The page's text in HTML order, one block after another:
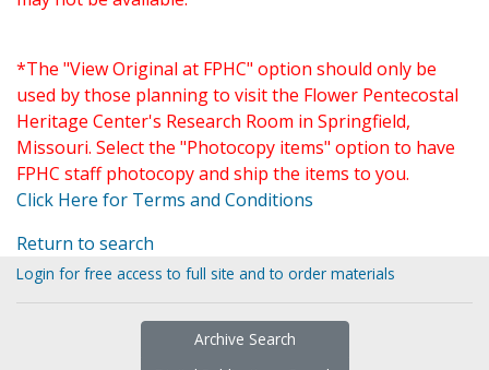
*The "View Original at FPHC" option should only be
used by those planning to visit the Flower Pentecostal
Heritage Center's Research Room in Springfield,
Missouri. Select the "Photocopy items" option to have
FPHC staff photocopy and ship the items to you.
Click Here for Terms and Conditions
Return to search
Login for free access to full site and to order materials
Archive Search